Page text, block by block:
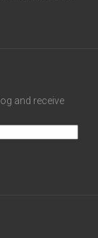
and receive